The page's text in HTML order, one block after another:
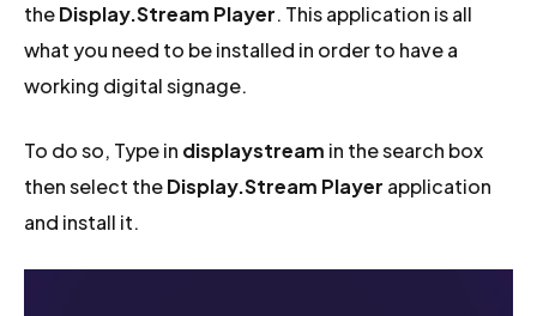
theDisplay.Stream Player. This application is all
what you need to be installed in order to have a
working digital signage.
To do so, Type in displaystream in the search box
then select theDisplay.Stream Player application
and install it.